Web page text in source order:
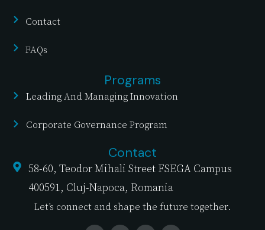
Contact
FAQs
Programs
Leading And Managing Innovation
Corporate Governance Program
Contact
58-60, Teodor Mihali Street FSEGA Campus
400591, Cluj-Napoca, Romania
Let’s connect and shape the future together.